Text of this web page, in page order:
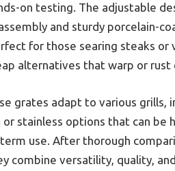
on testing. The adjustable
and sturdy porcelain-
for those searing steaks or
alternatives that warp or rust
grates adapt to various grills,
stainless options that can be
use. After thorough
combine versatility, quality,